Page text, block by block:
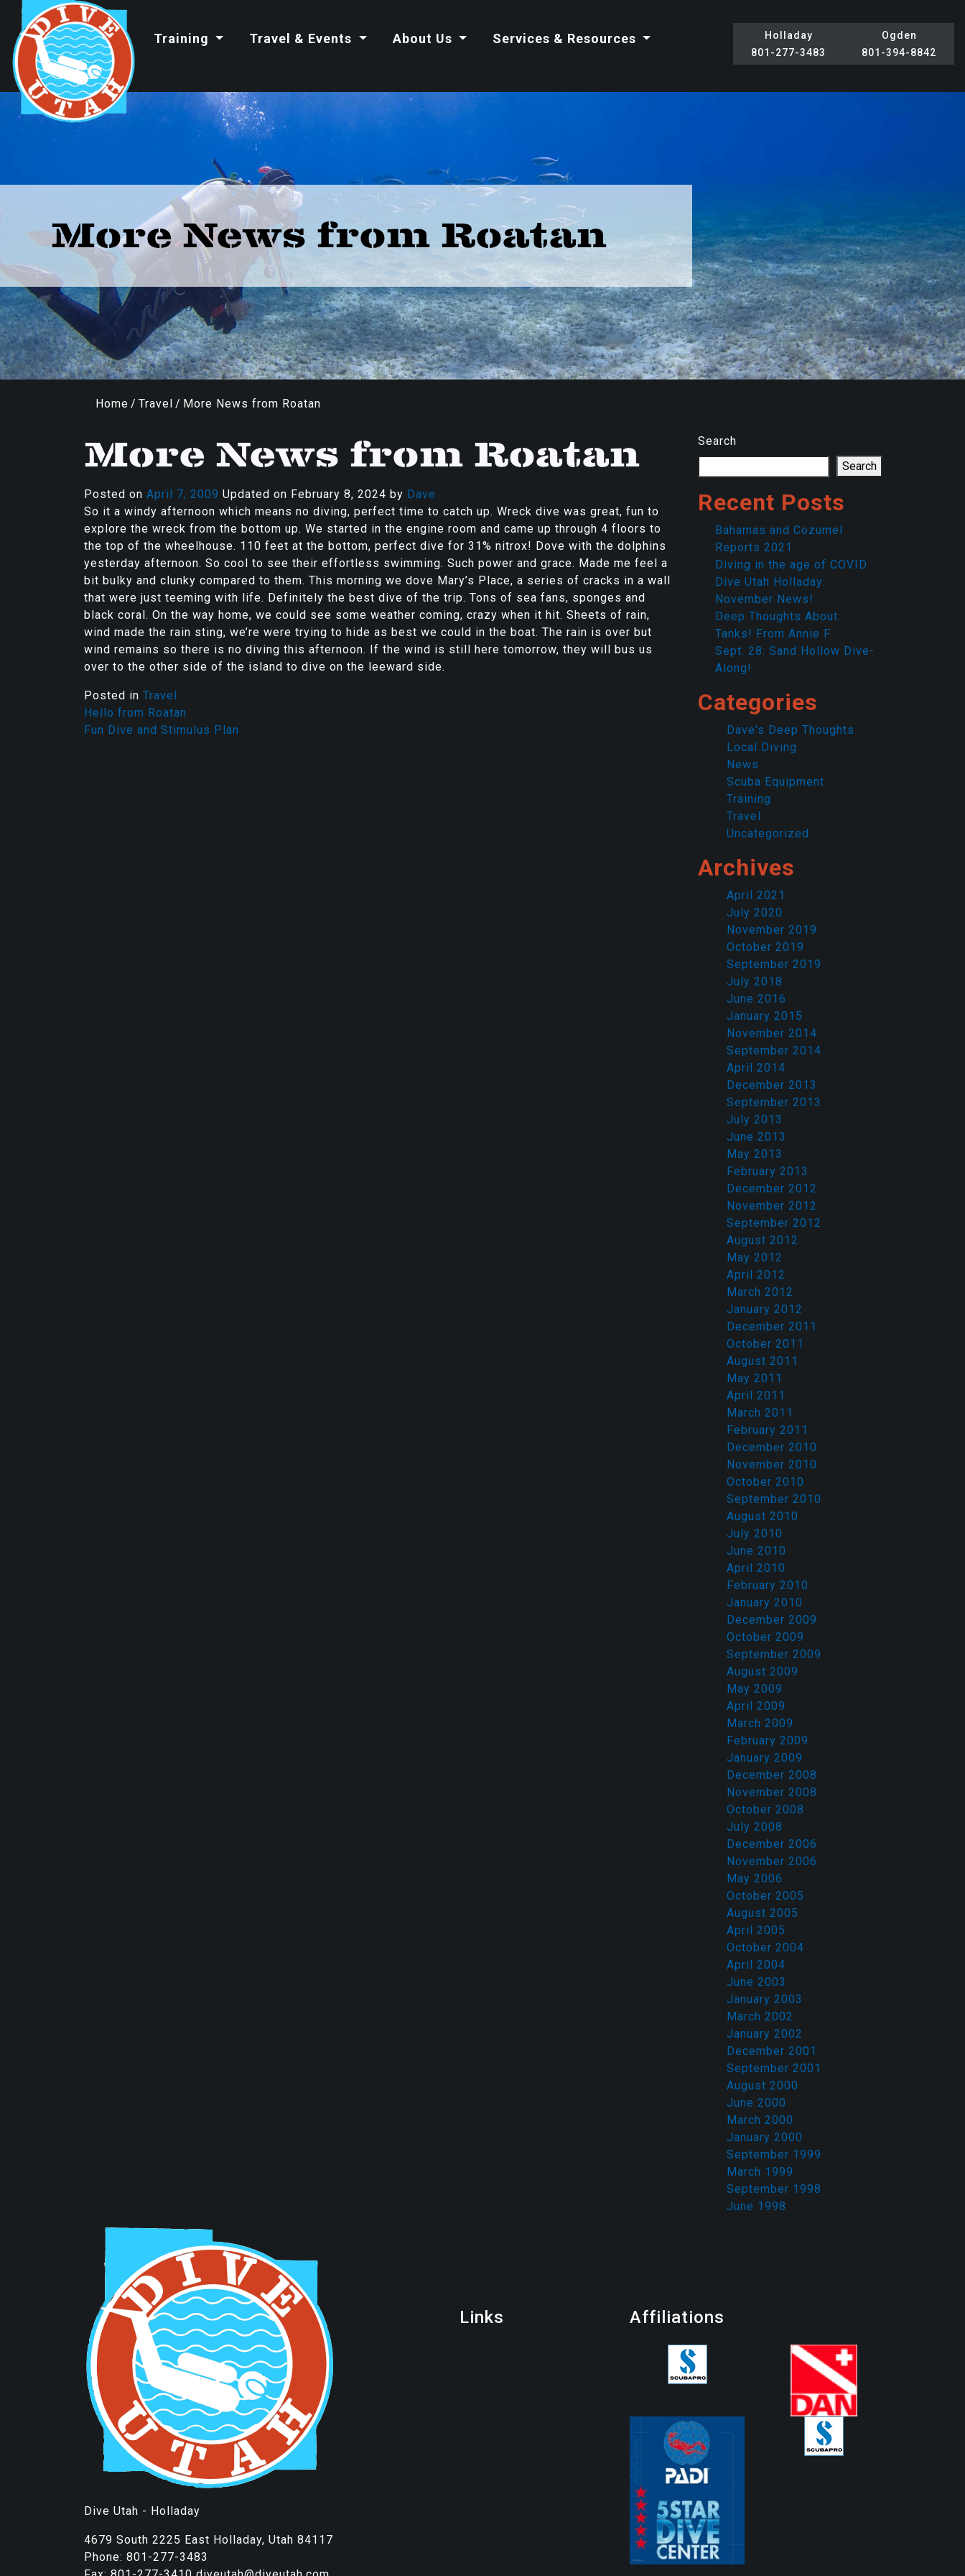
Training Travel & Events About Us Services & Resources
Holladay
801-277-3483
Ogden
801-394-8842
More News from Roatan
Home / Travel / More News from Roatan
More News from Roatan
Posted on April 7, 2009 Updated on February 8, 2024 by Dave
So it a windy afternoon which means no diving, perfect time to catch up. Wreck dive was great, fun to
explore the wreck from the bottom up. We started in the engine room and came up through 4 floors to
the top of the wheelhouse. 110 feet at the bottom, perfect dive for 31% nitrox! Dove with the dolphins
yesterday afternoon. So cool to see their effortless swimming. Such power and grace. Made me feel a
bit bulky and clunky compared to them. This morning we dove Mary’s Place, a series of cracks in a wall
that were just teeming with life. Definitely the best dive of the trip. Tons of sea fans, sponges and
black coral. On the way home, we could see some weather coming, crazy when it hit. Sheets of rain,
wind made the rain sting, we’re were trying to hide as best we could in the boat. The rain is over but
wind remains so there is no diving this afternoon. If the wind is still here tomorrow, they will bus us
over to the other side of the island to dive on the leeward side.
Posted in Travel
Hello from Roatan
Fun Dive and Stimulus Plan
Search
Search
Recent Posts
Bahamas and Cozumel
Reports 2021
Diving in the age of COVID
Dive Utah Holladay:
November News!
Deep Thoughts About:
Tanks! From Annie F
Sept. 28: Sand Hollow Dive-
Along!
Categories
Dave's Deep Thoughts
Local Diving
News
Scuba Equipment
Training
Travel
Uncategorized
Archives
April 2021
July 2020
November 2019
October 2019
September 2019
July 2018
June 2016
January 2015
November 2014
September 2014
April 2014
December 2013
September 2013
July 2013
June 2013
May 2013
February 2013
December 2012
November 2012
September 2012
August 2012
May 2012
April 2012
March 2012
January 2012
December 2011
October 2011
August 2011
May 2011
April 2011
March 2011
February 2011
December 2010
November 2010
October 2010
September 2010
August 2010
July 2010
June 2010
April 2010
February 2010
January 2010
December 2009
October 2009
September 2009
August 2009
May 2009
April 2009
March 2009
February 2009
January 2009
December 2008
November 2008
October 2008
July 2008
December 2006
November 2006
May 2006
October 2005
August 2005
April 2005
October 2004
April 2004
June 2003
January 2003
March 2002
January 2002
December 2001
September 2001
August 2000
June 2000
March 2000
January 2000
September 1999
March 1999
September 1998
June 1998
Dive Utah - Holladay
4679 South 2225 East Holladay, Utah 84117
Phone: 801-277-3483
Links Affiliations